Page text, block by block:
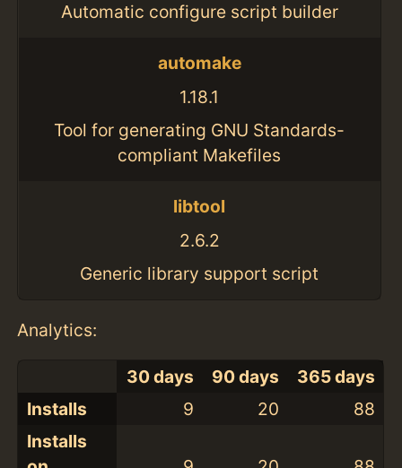
Automatic configure script builder
automake
1.18.1
Tool for generating GNU Standards-
compliant Makefiles
libtool
2.6.2
Generic library support script
Analytics:
30 days 90 days
365 days
Installs
9 20
88
Installs